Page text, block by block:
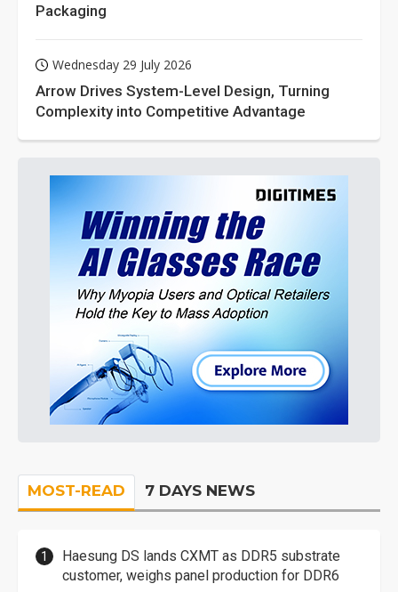
Packaging
Wednesday 29 July 2026
Arrow Drives System-Level Design, Turning
Complexity into Competitive Advantage
MOST-READ 7 DAYS NEWS
Haesung DS lands CXMT as DDR5 substrate
customer, weighs panel production for DDR6